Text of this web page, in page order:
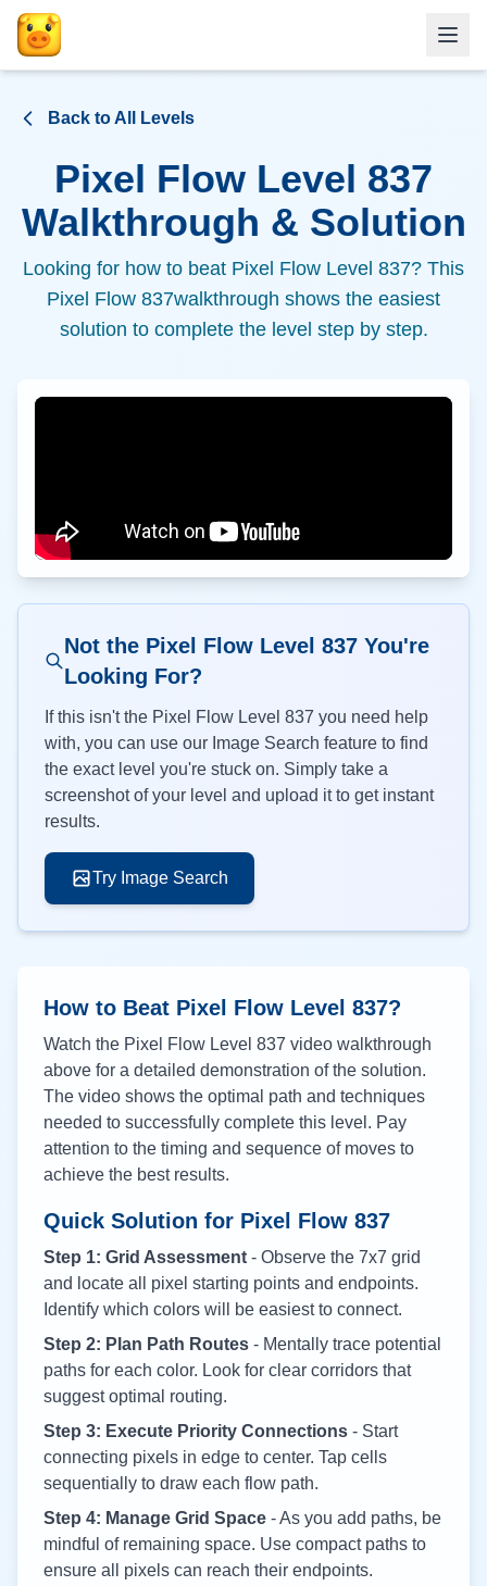
Back to All Levels
Pixel Flow Level 837
Walkthrough & Solution
Looking for how to beat Pixel Flow Level 837? This
Pixel Flow 837walkthrough shows the easiest
solution to complete the level step by step.
Not the Pixel Flow Level 837You're
Looking For?
If this isn't the Pixel Flow Level 837 you need help
with, you can use our Image Search feature to find
the exact level you're stuck on. Simply take a
screenshot of your level and upload it to get instant
results.
Try Image Search
How to Beat Pixel Flow Level 837?
Watch the Pixel Flow Level 837 video walkthrough
above for a detailed demonstration of the solution.
The video shows the optimal path and techniques
needed to successfully complete this level. Pay
attention to the timing and sequence of moves to
achieve the best results.
Quick Solution for Pixel Flow 837
Step 1: Grid Assessment - Observe the 7x7 grid
and locate all pixel starting points and endpoints.
Identify which colors will be easiest to connect.
Step 2: Plan Path Routes - Mentally trace potential
paths for each color. Look for clear corridors that
suggest optimal routing.
Step 3: Execute Priority Connections - Start
connecting pixels in edge to center. Tap cells
sequentially to draw each flow path.
Step 4: Manage Grid Space - As you add paths, be
mindful of remaining space. Use compact paths to
ensure all pixels can reach their endpoints.